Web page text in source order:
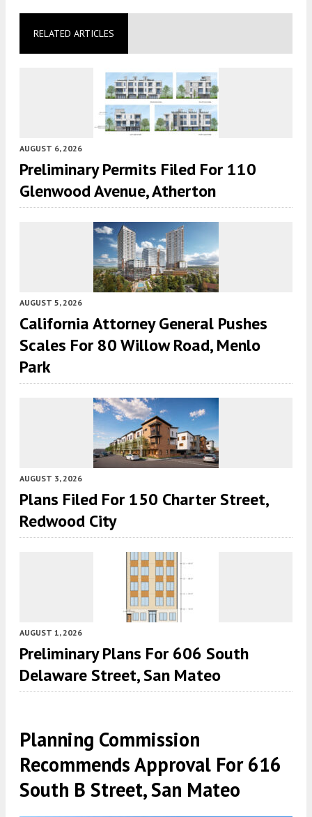
RELATED ARTICLES
AUGUST 6, 2026
Preliminary Permits Filed For 110
Glenwood Avenue, Atherton
AUGUST 5, 2026
California Attorney General Pushes
Scales For 80 Willow Road, Menlo
Park
AUGUST 3, 2026
Plans Filed For 150 Charter Street,
Redwood City
AUGUST 1, 2026
Preliminary Plans For 606 South
Delaware Street, San Mateo
Planning Commission
Recommends Approval For 616
South B Street, San Mateo